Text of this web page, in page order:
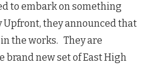
to embark on something
Upfront, they announced that
the works. They are
new set of East High